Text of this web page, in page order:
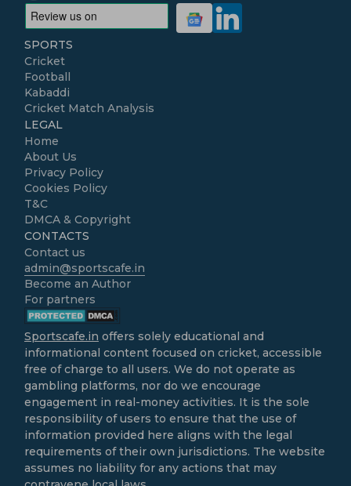
SPORTS
Cricket
Football
Kabaddi
Cricket Match Analysis
LEGAL
Home
About Us
Privacy Policy
Cookies Policy
T&C
DMCA & Copyright
CONTACTS
Contact us
admin@sportscafe.in
Become an Author
For partners
Sportscafe.in offers solely educational and
informational content focused on cricket, accessible
free of charge to all users. We do not operate as
gambling platforms, nor do we encourage
engagement in real-money activities. It is the sole
responsibility of users to ensure that the use of
information provided here aligns with the legal
requirements of their own jurisdictions. The website
assumes no liability for any actions that may